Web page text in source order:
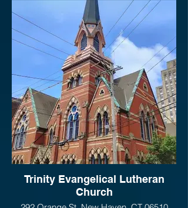
Trinity Evangelical Lutheran
Church